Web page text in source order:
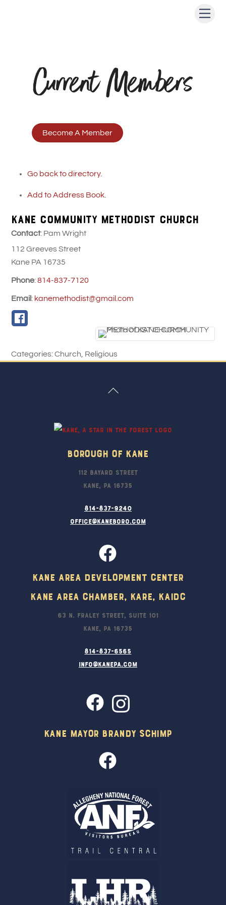
Current Members
Become A Member
Go back to directory.
Add to Address Book.
KANE COMMUNITY METHODIST CHURCH
Contact: Pam Wright
112 Greeves Street
Kane PA 16735
Phone: 814-837-7120
Email: kanemethodist@gmail.com
Categories:Church Religious
Back
Borough Of Kane
112 Bayard Street
Kane, PA 16735
814-837-9240
office@kaneboro.com
Kane Area Development Center
Kane Area Chamber, KARE, KAIDC
63 N. Fraley Street, Suite 101
Kane, PA 16735
814-837-6565
info@kanepa.com
Kane Mayor Brandy Schimp